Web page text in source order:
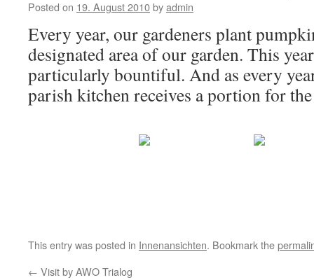
Posted on 19. August 2010byadmin
Every year, our gardeners plant
designated area of our garden. This
particularly bountiful. And as every
parish kitchen receives a portion for
This entry was posted in Innenansichten. Bookmark the
← Visit by AWO Trialog